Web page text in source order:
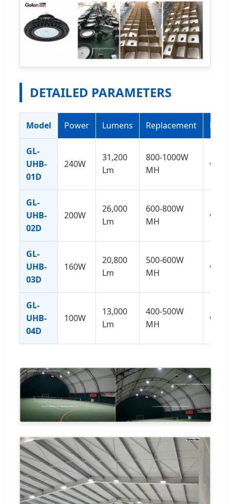
DETAILED PARAMETERS
Model Power Lumens Replacement
GL-
UHB-
01D
240W
31,200
Lm
800-1000W
MH
GL-
UHB-
02D
200W
26,000
Lm
600-800W
MH
GL-
UHB-
03D
160W
20,800
Lm
500-600W
MH
GL-
UHB-
04D
100W
13,000
Lm
400-500W
MH